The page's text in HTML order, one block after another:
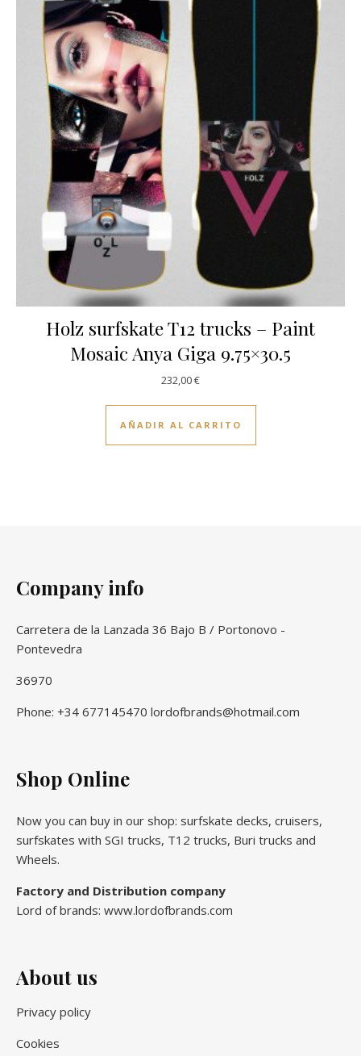
Holz surfskate T12 trucks – Paint
Mosaic Anya Giga 9.75×30.5
232,00€
AÑADIR AL CARRITO
Company info
Carretera de la Lanzada 36 Bajo B / Portonovo -
Pontevedra
36970
Phone: +34 677145470 lordofbrands@hotmail.com
Shop Online
Now you can buy in our shop: surfskate decks, cruisers,
surfskates with SGI trucks, T12 trucks, Buri trucks and
Wheels.
Factory and Distribution company
Lord of brands: www.lordofbrands.com
About us
Privacy policy
Cookies